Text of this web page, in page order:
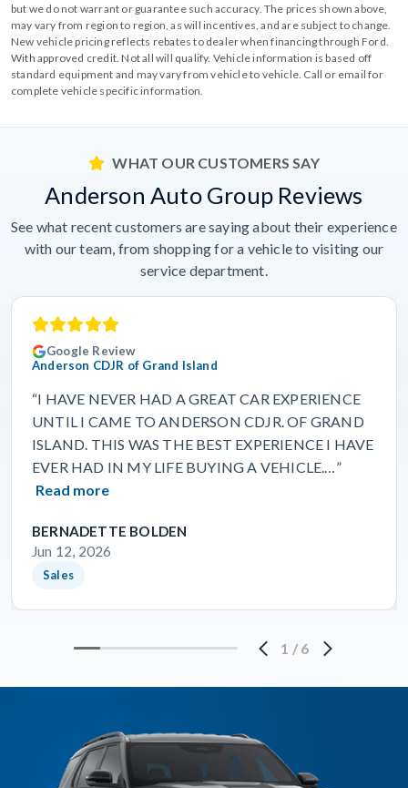
but we do not warrant or guarantee such accuracy. The prices shown above,
may vary from region to region, as will incentives, and are subject to change.
New vehicle pricing reflects rebates to dealer when financing through Ford.
With approved credit. Not all will qualify. Vehicle information is based off
standard equipment and may vary from vehicle to vehicle. Call or email for
complete vehicle specific information.
WHAT OUR CUSTOMERS SAY
Anderson Auto Group Reviews
See what recent customers are saying about their experience
with our team, from shopping for a vehicle to visiting our
service department.
Google Review
Anderson CDJR of Grand Island
“I HAVE NEVER HAD A GREAT CAR EXPERIENCE
UNTIL I CAME TO ANDERSON CDJR. OF GRAND
ISLAND. THIS WAS THE BEST EXPERIENCE I HAVE
EVER HAD IN MY LIFE BUYING A VEHICLE.…”
Read more
BERNADETTE BOLDEN
Jun 12, 2026
Sales
1 / 6